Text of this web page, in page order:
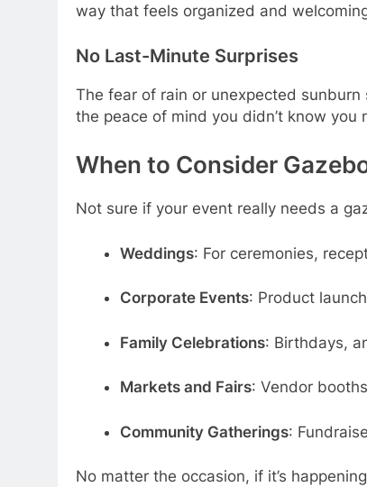
way that feels organized and
No Last-Minute Surprises
The fear of rain or unexpected sunburn
the peace of mind you didn’t know you
When to Consider
Not sure if your event really needs a
Weddings: For ceremonies,
Corporate Events: Product
Family Celebrations: Birthdays,
Markets and Fairs: Vendor
Community Gatherings:
No matter the occasion, if it’s